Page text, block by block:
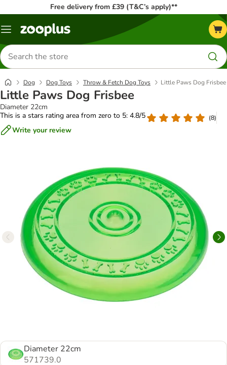
Free delivery from £39 (T&C’s apply)**
Menu
Search
for
products
Dog Dog Toys Throw & Fetch Dog Toys Little Paws Dog Frisbee
Little Paws Dog Frisbee
Diameter 22cm
This is a stars rating area from zero to 5: 4.8/5
(8)
Write your review
Diameter 22cm
571739.0